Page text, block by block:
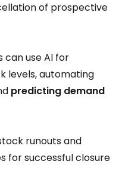
of prospective
can use AI for
levels, automating
predicting demand
runouts and
for successful closure